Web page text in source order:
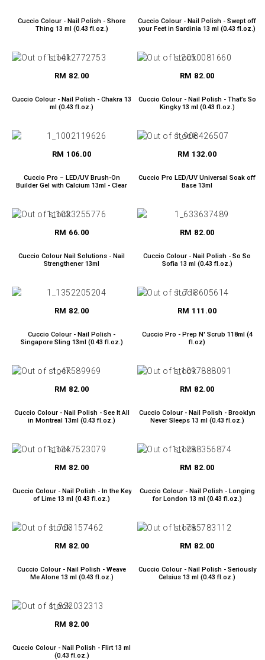
Cuccio Colour - Nail Polish - Shore
Thing 13 ml (0.43 fl.oz.)
Cuccio Colour - Nail Polish - Swept off
your Feet in Sardinia 13 ml (0.43 fl.oz.)
RM 82.00
Cuccio Colour - Nail Polish - Chakra 13
ml (0.43 fl.oz.)
RM 82.00
Cuccio Colour - Nail Polish - That’s So
Kingky 13 ml (0.43 fl.oz.)
RM 106.00
Cuccio Pro – LED/UV Brush-On
Builder Gel with Calcium 13ml - Clear
RM 132.00
Cuccio Pro LED/UV Universal Soak off
Base 13ml
RM 66.00
Cuccio Colour Nail Solutions - Nail
Strengthener 13ml
RM 82.00
Cuccio Colour - Nail Polish - So So
Sofia 13 ml (0.43 fl.oz.)
RM 82.00
Cuccio Colour - Nail Polish -
Singapore Sling 13ml (0.43 fl.oz.)
RM 111.00
Cuccio Pro - Prep N' Scrub 118ml (4
fl.oz)
RM 82.00
Cuccio Colour - Nail Polish - See It All
in Montreal 13ml (0.43 fl.oz.)
RM 82.00
Cuccio Colour - Nail Polish - Brooklyn
Never Sleeps 13 ml (0.43 fl.oz.)
RM 82.00
Cuccio Colour - Nail Polish - In the Key
of Lime 13 ml (0.43 fl.oz.)
RM 82.00
Cuccio Colour - Nail Polish - Longing
for London 13 ml (0.43 fl.oz.)
RM 82.00
Cuccio Colour - Nail Polish - Weave
Me Alone 13 ml (0.43 fl.oz.)
RM 82.00
Cuccio Colour - Nail Polish - Seriously
Celsius 13 ml (0.43 fl.oz.)
RM 82.00
Cuccio Colour - Nail Polish - Flirt 13 ml
(0.43 fl.oz.)